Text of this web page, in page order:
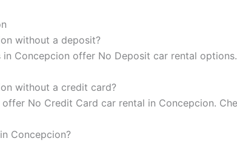
without a deposit?
in Concepcion offer No Deposit car rental
without a credit card?
offer No Credit Card car rental in Concepcion.
Concepcion?